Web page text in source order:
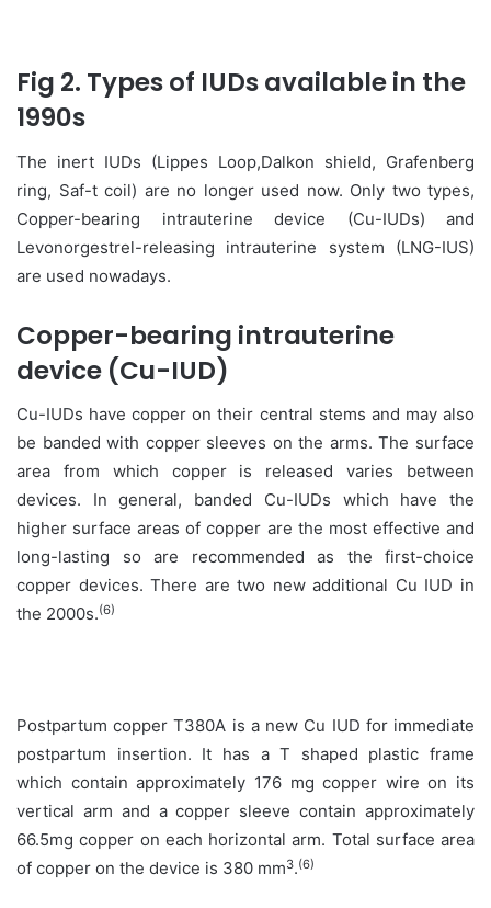
Fig 2. Types of IUDs available in the
1990s
The inert IUDs (Lippes Loop,Dalkon shield, Grafenberg
ring, Saf-t coil) are no longer used now. Only two types,
Copper-bearing intrauterine device (Cu-IUDs) and
Levonorgestrel-releasing intrauterine system (LNG-IUS)
are used nowadays.
Copper-bearing intrauterine
device (Cu-IUD)
Cu-IUDs have copper on their central stems and may also
be banded with copper sleeves on the arms. The surface
area from which copper is released varies between
devices. In general, banded Cu-IUDs which have the
higher surface areas of copper are the most effective and
long-lasting so are recommended as the first-choice
copper devices. There are two new additional Cu IUD in
the 2000s.(6)
Postpartum copper T380A is a new Cu IUD for immediate
postpartum insertion. It has a T shaped plastic frame
which contain approximately 176 mg copper wire on its
vertical arm and a copper sleeve contain approximately
66.5mg copper on each horizontal arm. Total surface area
of copper on the device is 380 mm3.(6)